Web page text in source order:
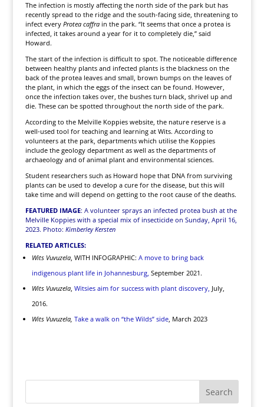
The infection is mostly affecting the north side of the park but has
recently spread to the ridge and the south-facing side, threatening to
infect every Protea caffra in the park. “It seems that once a protea is
infected, it takes around a year for it to completely die,” said
Howard.
The start of the infection is difficult to spot. The noticeable difference
between healthy plants and infected plants is the blackness on the
back of the protea leaves and small, brown bumps on the leaves of
the plant, in which the eggs of the insect can be found. However,
once the infection takes over, the bushes turn black, shrivel up and
die. These can be spotted throughout the north side of the park.
According to the Melville Koppies website, the nature reserve is a
well-used tool for teaching and learning at Wits. According to
volunteers at the park, departments which utilise the Koppies
include the geology department as well as the departments of
archaeology and of animal plant and environmental sciences.
Student researchers such as Howard hope that DNA from surviving
plants can be used to develop a cure for the disease, but this will
take time and will depend on getting to the root cause of the deaths.
FEATURED IMAGE: A volunteer sprays an infected protea bush at the
Melville Koppies with a special mix of insecticide on Sunday, April 16,
2023. Photo: Kimberley Kersten
RELATED ARTICLES:
Wits Vuvuzela, WITH INFOGRAPHIC: A move to bring back
indigenous plant life in Johannesburg, September 2021.
Wits Vuvuzela, Witsies aim for success with plant discovery, July,
2016.
Wits Vuvuzela, Take a walk on “the Wilds” side, March 2023